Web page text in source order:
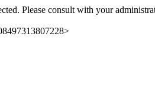
Please consult with your